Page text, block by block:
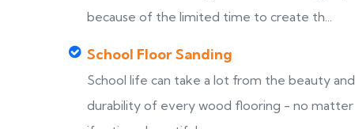
because of the limited time to create th...
School Floor Sanding
School life can take a lot from the beauty and
durability of every wood flooring - no matter